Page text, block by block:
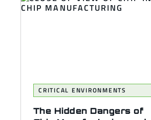
CRITICAL ENVIRONMENTS
The Hidden Dangers of